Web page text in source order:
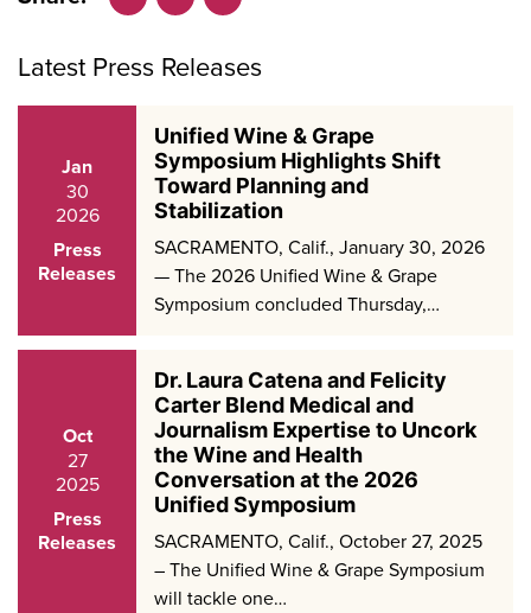
Facebook
X
LinkedIn
Latest Press Releases
Jan
30
2026
Press
Releases
Unified Wine & Grape
Symposium Highlights Shift
Toward Planning and
Stabilization
SACRAMENTO, Calif., January 30, 2026
— The 2026 Unified Wine & Grape
Symposium concluded Thursday,…
Oct
27
2025
Press
Releases
Dr. Laura Catena and Felicity
Carter Blend Medical and
Journalism Expertise to Uncork
the Wine and Health
Conversation at the 2026
Unified Symposium
SACRAMENTO, Calif., October 27, 2025
– The Unified Wine & Grape Symposium
will tackle one…